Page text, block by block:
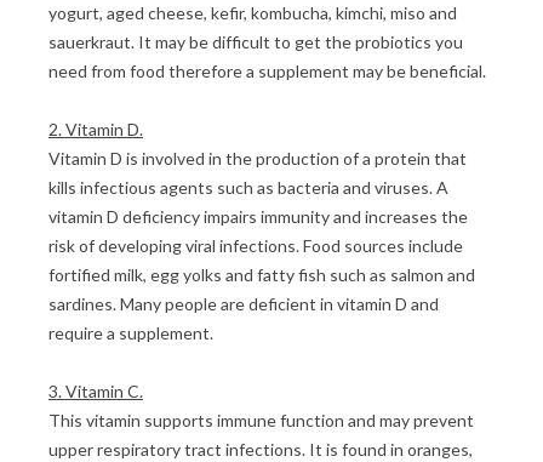
yogurt, aged cheese, kefir, kombucha, kimchi, miso and
sauerkraut. It may be difficult to get the probiotics you
need from food therefore a supplement may be beneficial.
2. Vitamin D.
Vitamin D is involved in the production of a protein that
kills infectious agents such as bacteria and viruses. A
vitamin D deficiency impairs immunity and increases the
risk of developing viral infections. Food sources include
fortified milk, egg yolks and fatty fish such as salmon and
sardines. Many people are deficient in vitamin D and
require a supplement.
3. Vitamin C.
This vitamin supports immune function and may prevent
upper respiratory tract infections. It is found in oranges,